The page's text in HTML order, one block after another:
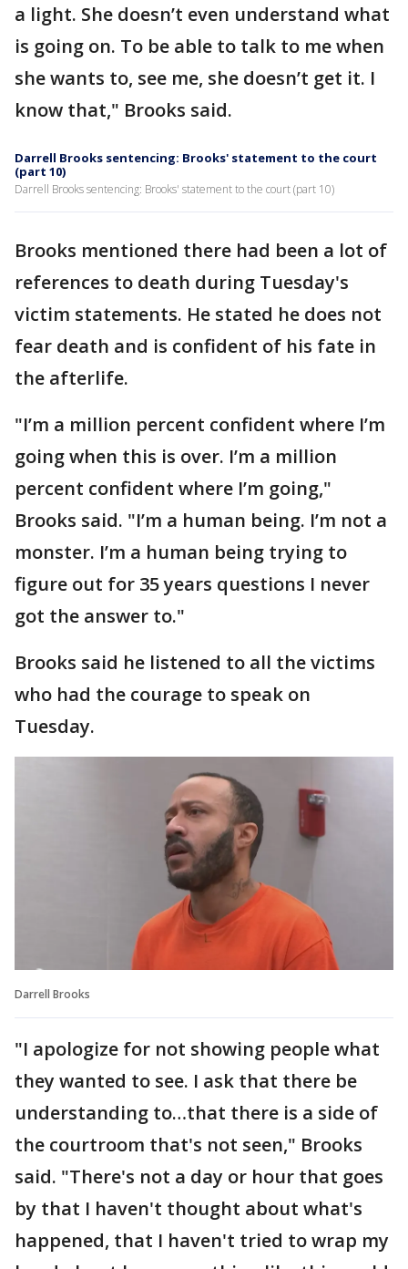
a light. She doesn’t even understand what
is going on. To be able to talk to me when
she wants to, see me, she doesn’t get it. I
know that," Brooks said.
Darrell Brooks sentencing: Brooks' statement to the court
(part 10)
Darrell Brooks sentencing: Brooks' statement to the court (part 10)
Brooks mentioned there had been a lot of
references to death during Tuesday's
victim statements. He stated he does not
fear death and is confident of his fate in
the afterlife.
"I’m a million percent confident where I’m
going when this is over. I’m a million
percent confident where I’m going,"
Brooks said. "I’m a human being. I’m not a
monster. I’m a human being trying to
figure out for 35 years questions I never
got the answer to."
Brooks said he listened to all the victims
who had the courage to speak on
Tuesday.
Darrell Brooks
"I apologize for not showing people what
they wanted to see. I ask that there be
understanding to…that there is a side of
the courtroom that's not seen," Brooks
said. "There's not a day or hour that goes
by that I haven't thought about what's
happened, that I haven't tried to wrap my